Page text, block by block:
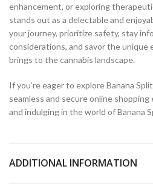
enhancement, or exploring
stands out as a delectable and
your journey, prioritize safety, stay
considerations, and savor the unique
brings to the cannabis landscape.
If you’re eager to explore Banana
seamless and secure online
and indulging in the world of Banana
ADDITIONAL INFORMATION